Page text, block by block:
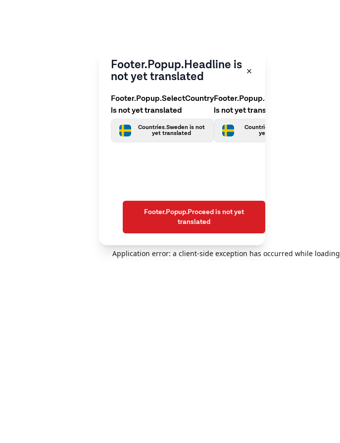
Application error: a client-side exception has occurred while loading
Footer.Popup.Headline is
not yet translated
Footer.Popup.SelectCountry
is not yet translated
Countries.Sweden is not
yet translated
Footer.Popup.SelectLanguage
is not yet translated
Countries.Swedish is not
yet translated
Footer.Popup.Proceed is not yet
translated